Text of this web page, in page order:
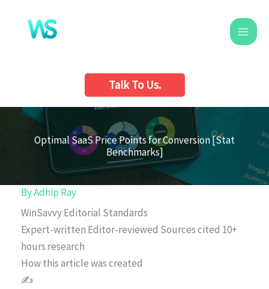
content
Talk To Us.
Optimal SaaS Price Points for Conversion [Stat
Benchmarks]
ByAdhip Ray
WinSavvy Editorial Standards
Expert-written Editor-reviewed Sources cited 10+
hours research
How this article was created
✍️